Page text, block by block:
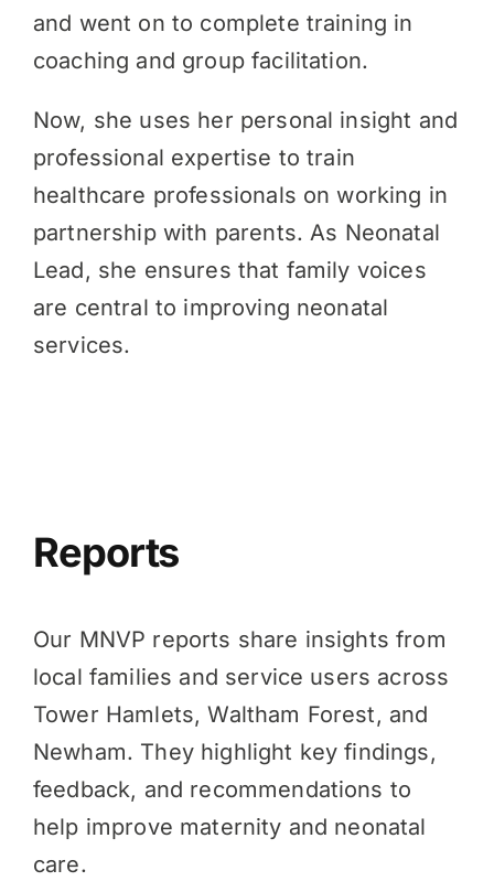
and went on to complete training in
coaching and group facilitation.
Now, she uses her personal insight and
professional expertise to train
healthcare professionals on working in
partnership with parents. As Neonatal
Lead, she ensures that family voices
are central to improving neonatal
services.
Reports
Our MNVP reports share insights from
local families and service users across
Tower Hamlets, Waltham Forest, and
Newham. They highlight key findings,
feedback, and recommendations to
help improve maternity and neonatal
care.